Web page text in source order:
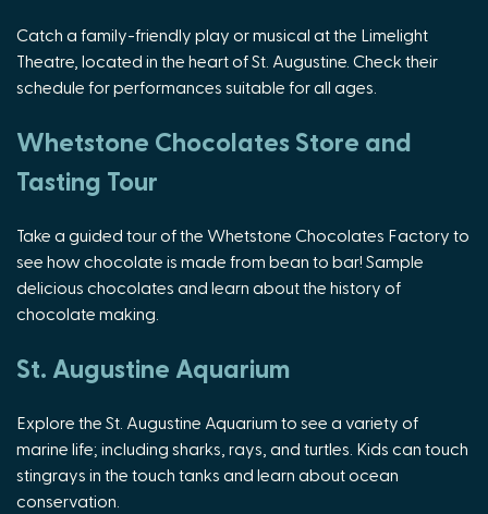
Catch a family-friendly play or musical at the Limelight
Theatre, located in the heart of St. Augustine. Check their
schedule for performances suitable for all ages.
Whetstone Chocolates Store and
Tasting Tour
Take a guided tour of the Whetstone Chocolates Factory to
see how chocolate is made from bean to bar! Sample
delicious chocolates and learn about the history of
chocolate making.
St. Augustine Aquarium
Explore the St. Augustine Aquarium to see a variety of
marine life; including sharks, rays, and turtles. Kids can touch
stingrays in the touch tanks and learn about ocean
conservation.